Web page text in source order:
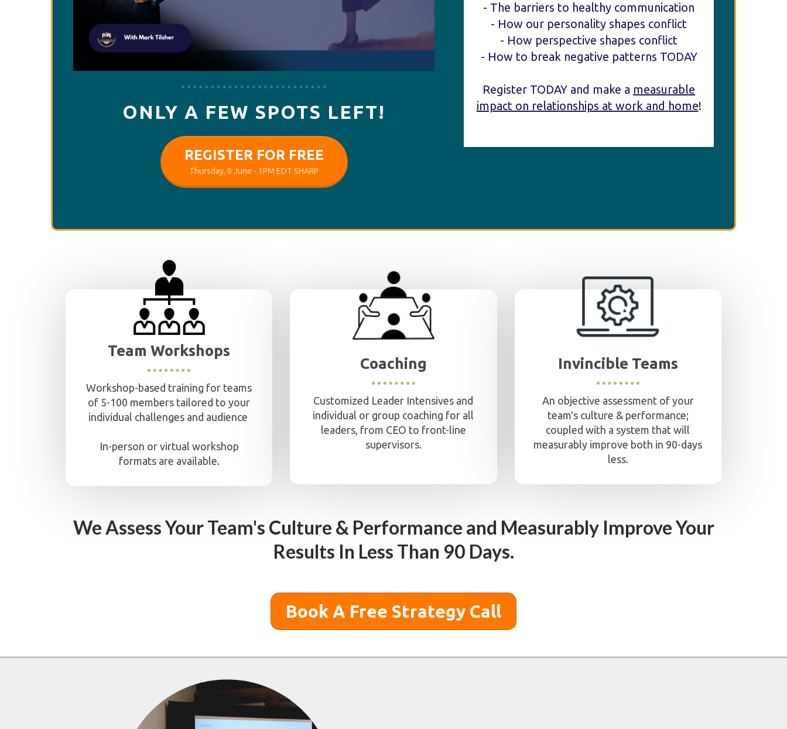
ONLY A FEW SPOTS LEFT!
REGISTER FOR FREE
Thursday, 8 June - 1PM EDT SHARP
- The barriers to healthy communication
- How our personality shapes conflict
- How perspective shapes conflict
- How to break negative patterns TODAY
Register TODAY and make a measurable
impact on relationships at work and home!
Team Workshops
Workshop-based training for teams
of 5-100 members tailored to your
individual challenges and audience
In-person or virtual workshop
formats are available.
Coaching
Customized Leader Intensives and
individual or group coaching for all
leaders, from CEO to front-line
supervisors.
Invincible Teams
An objective assessment of your
team's culture & performance;
coupled with a system that will
measurably improve both in 90-days
less.
We Assess Your Team's Culture & Performance and Measurably Improve Your
Results In Less Than 90 Days.
Book A Free Strategy Call